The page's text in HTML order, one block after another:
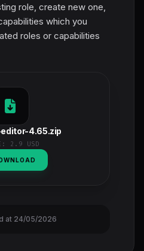
role, create new one,
which you
roles or capabilities
4.65.zip
2.9 USD
at 24/05/2026